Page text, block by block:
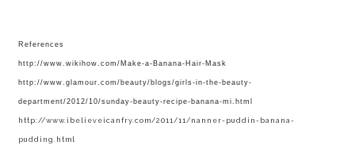
References
http://www.wikihow.com/Make-a-Banana-Hair-Mask
http://www.glamour.com/beauty/blogs/girls-in-the-beauty-
department/2012/10/sunday-beauty-recipe-banana-mi.html
http://www.ibelieveicanfry.com/2011/11/nanner-puddin-banana-
pudding.html